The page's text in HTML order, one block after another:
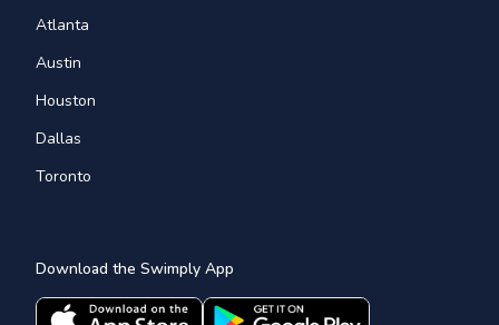
Atlanta
Austin
Houston
Dallas
Toronto
Download the Swimply App